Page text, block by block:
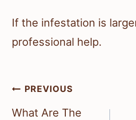
If the infestation is
professional help.
Post
navigation
PREVIOUS
What Are The